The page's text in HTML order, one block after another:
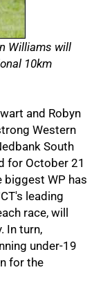
Williams will
10km
and Robyn
Western
South
for October 21
biggest WP has
leading
race, will
In turn,
under-19
for the